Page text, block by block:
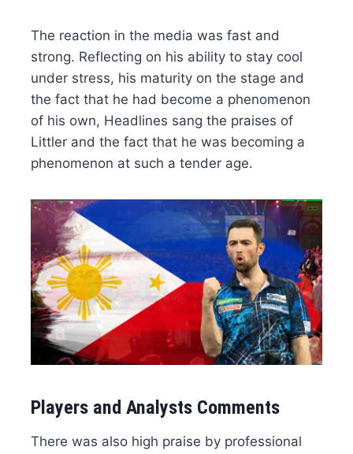
The reaction in the media was fast and
strong. Reflecting on his ability to stay cool
under stress, his maturity on the stage and
the fact that he had become a phenomenon
of his own, Headlines sang the praises of
Littler and the fact that he was becoming a
phenomenon at such a tender age.
Players and Analysts Comments
There was also high praise by professional